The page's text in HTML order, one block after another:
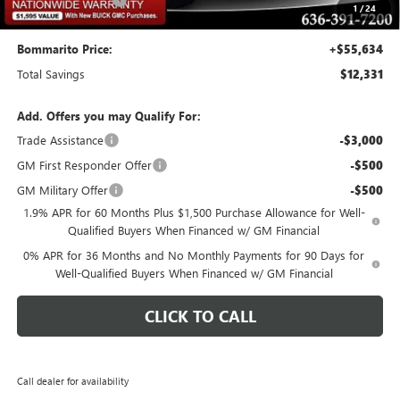
1 /24
Bommarito Price: +$55,634
Total Savings $12,331
Add. Offers you may Qualify For:
Trade Assistance
-$3,000
GM First Responder Offer -$500
GM Military Offer -$500
1.9% APR for 60 Months Plus $1,500 Purchase Allowance for Well-
Qualified Buyers When Financed w/ GM Financial
0% APR for 36 Months and No Monthly Payments for 90 Days for
Well-Qualified Buyers When Financed w/ GM Financial
CLICK TO CALL
Call dealer for availability